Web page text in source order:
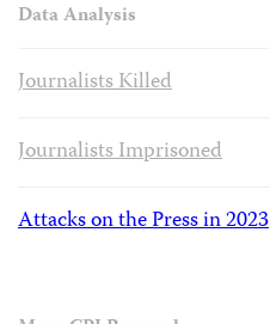
Data Analysis
Journalists Killed
Journalists Imprisoned
Attacks on the Press in 2023